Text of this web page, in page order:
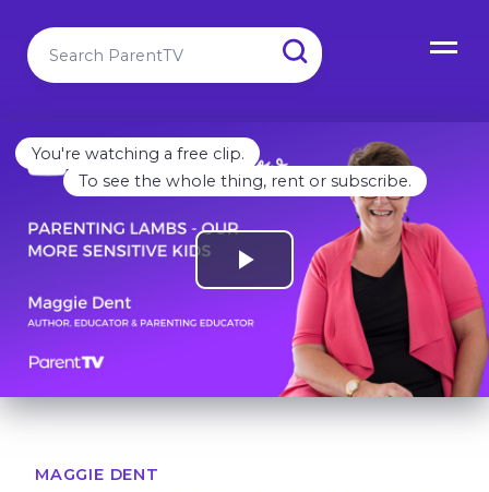
You're watching a free clip.
To see the whole thing, rent or subscribe.
MAGGIE DENT